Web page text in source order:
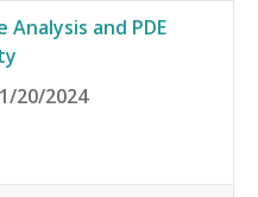
and PDE
20/2024